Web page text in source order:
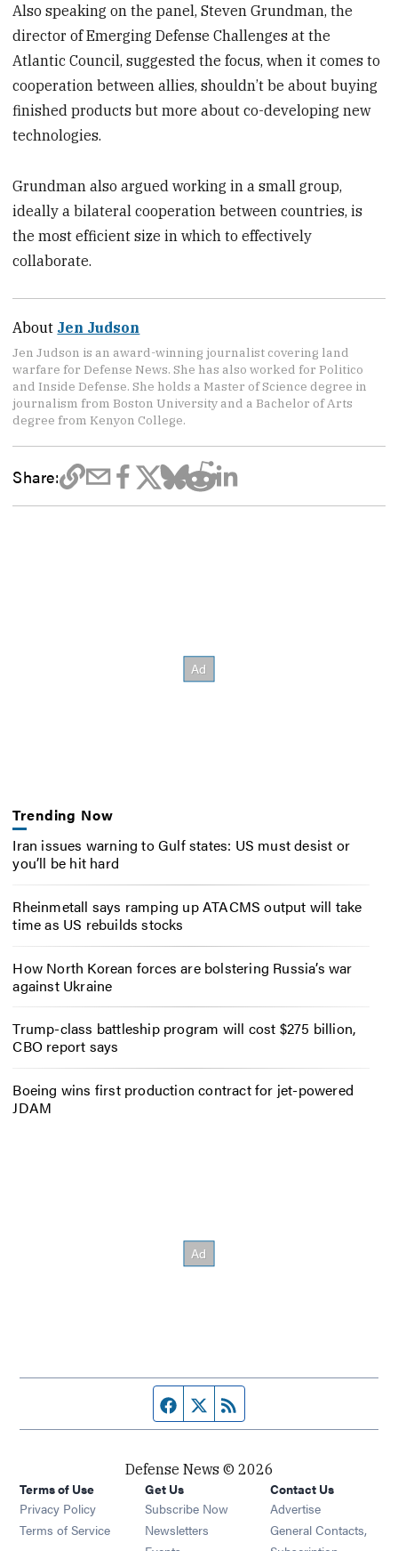
Also speaking on the panel, Steven Grundman, the
director of Emerging Defense Challenges at the
Atlantic Council, suggested the focus, when it comes to
cooperation between allies, shouldn’t be about buying
finished products but more about co-developing new
technologies.
Grundman also argued working in a small group,
ideally a bilateral cooperation between countries, is
the most efficient size in which to effectively
collaborate.
About Jen Judson
Jen Judson is an award-winning journalist covering land
warfare for Defense News. She has also worked for Politico
and Inside Defense. She holds a Master of Science degree in
journalism from Boston University and a Bachelor of Arts
degree from Kenyon College.
Share:
Trending Now
Iran issues warning to Gulf states: US must desist or
you’ll be hit hard
Rheinmetall says ramping up ATACMS output will take
time as US rebuilds stocks
How North Korean forces are bolstering Russia’s war
against Ukraine
Trump-class battleship program will cost $275 billion,
CBO report says
Boeing wins first production contract for jet-powered
JDAM
Facebook page
Twitter feed
Defense News © 2026
Terms of Use
Privacy Policy
Terms of Service
Get Us
Subscribe Now
Newsletters Opens in new window
Contact Us
Advertise
General Contacts,